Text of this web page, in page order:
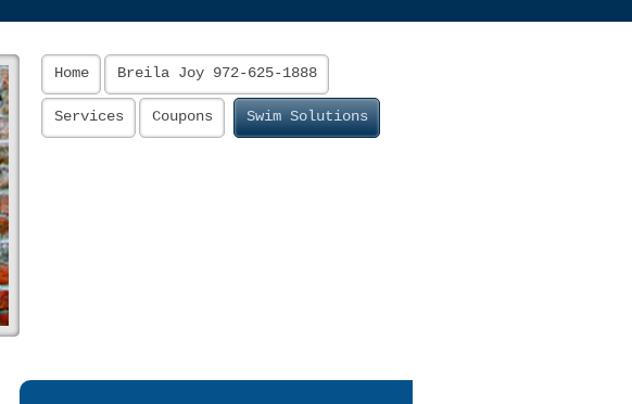
Home Breila Joy 972-625-1888
Services Coupons Swim Solutions